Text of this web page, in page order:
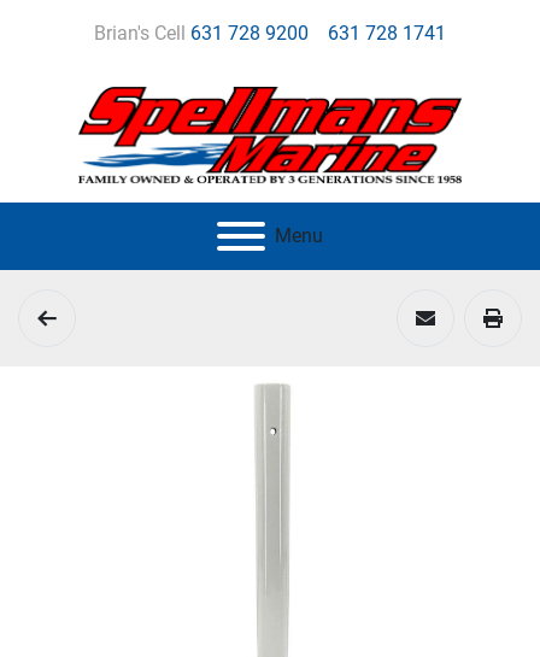
Brian's Cell 631 728 9200 631 728 1741
Menu